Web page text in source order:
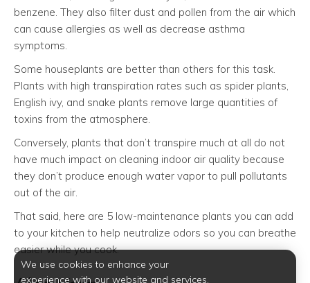
benzene. They also filter dust and pollen from the air which
can cause allergies as well as decrease asthma
symptoms.
Some houseplants are better than others for this task.
Plants with high transpiration rates such as spider plants,
English ivy, and snake plants remove large quantities of
toxins from the atmosphere.
Conversely, plants that don’t transpire much at all do not
have much impact on cleaning indoor air quality because
they don’t produce enough water vapor to pull pollutants
out of the air.
That said, here are 5 low-maintenance plants you can add
to your kitchen to help neutralize odors so you can breathe
easier while you cook.
We use cookies to enhance your
experience with our website and services.